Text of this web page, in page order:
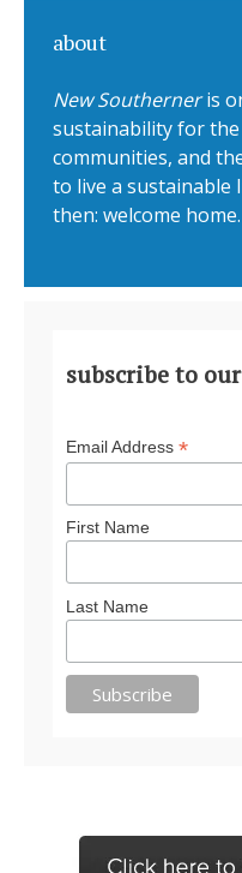
about
New Southerneris
sustainability for
communities, and
to live a sustainable
then: welcome home.
subscribe to
Email Address *
First Name
Last Name